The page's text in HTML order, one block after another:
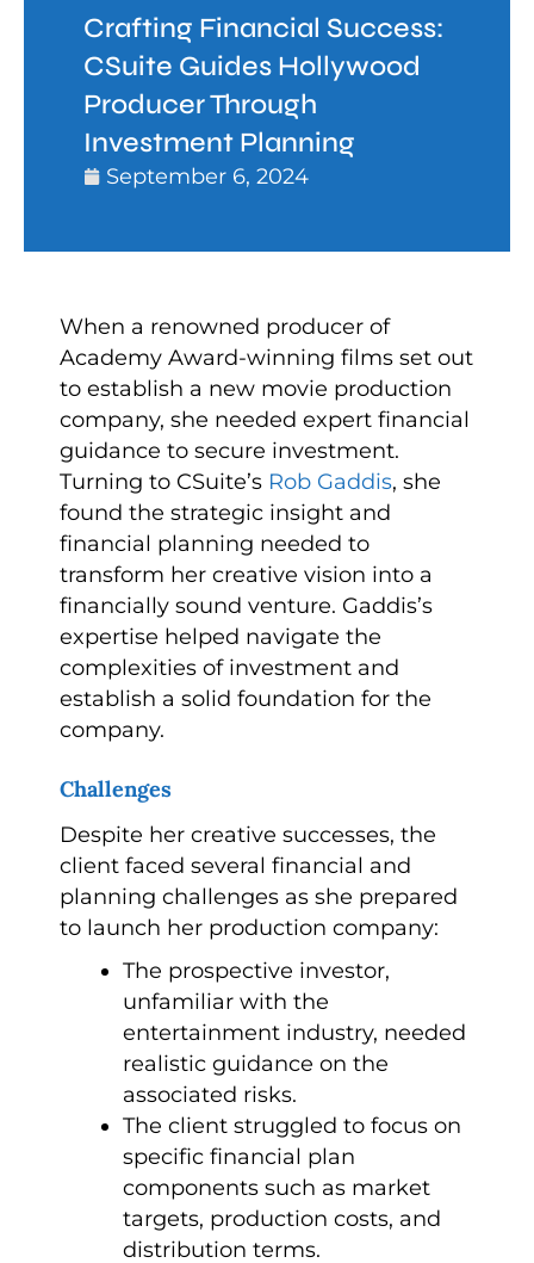
Crafting Financial Success:
CSuite Guides Hollywood
Producer Through
Investment Planning
September 6, 2024
When a renowned producer of
Academy Award-winning films set out
to establish a new movie production
company, she needed expert financial
guidance to secure investment.
Turning to CSuite’s Rob Gaddis, she
found the strategic insight and
financial planning needed to
transform her creative vision into a
financially sound venture. Gaddis’s
expertise helped navigate the
complexities of investment and
establish a solid foundation for the
company.
Challenges
Despite her creative successes, the
client faced several financial and
planning challenges as she prepared
to launch her production company:
The prospective investor,
unfamiliar with the
entertainment industry, needed
realistic guidance on the
associated risks.
The client struggled to focus on
specific financial plan
components such as market
targets, production costs, and
distribution terms.